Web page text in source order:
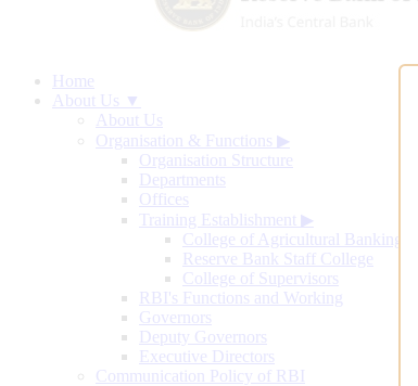
Home
About Us ▼
About Us
Organisation & Functions ▶
Organisation Structure
Departments
Offices
Training Establishment ▶
College of Agricultural Banking
Reserve Bank Staff College
College of Supervisors
RBI's Functions and Working
Governors
Deputy Governors
Executive Directors
Communication Policy of RBI